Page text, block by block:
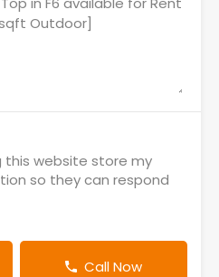
this website store my
so they can respond
Call Now